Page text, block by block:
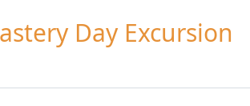
Day Excursion